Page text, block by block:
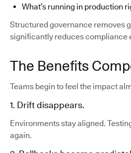
What’s running in production
Structured governance removes
significantly reduces compliance
The Benefits
Teams begin to feel the impact
1. Drift disappears.
Environments stay aligned.
again.